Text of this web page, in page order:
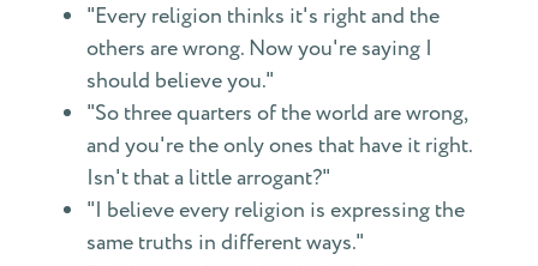
"Every religion thinks it's right and the
others are wrong. Now you're saying I
should believe you."
"So three quarters of the world are wrong,
and you're the only ones that have it right.
Isn't that a little arrogant?"
"I believe every religion is expressing the
same truths in different ways."